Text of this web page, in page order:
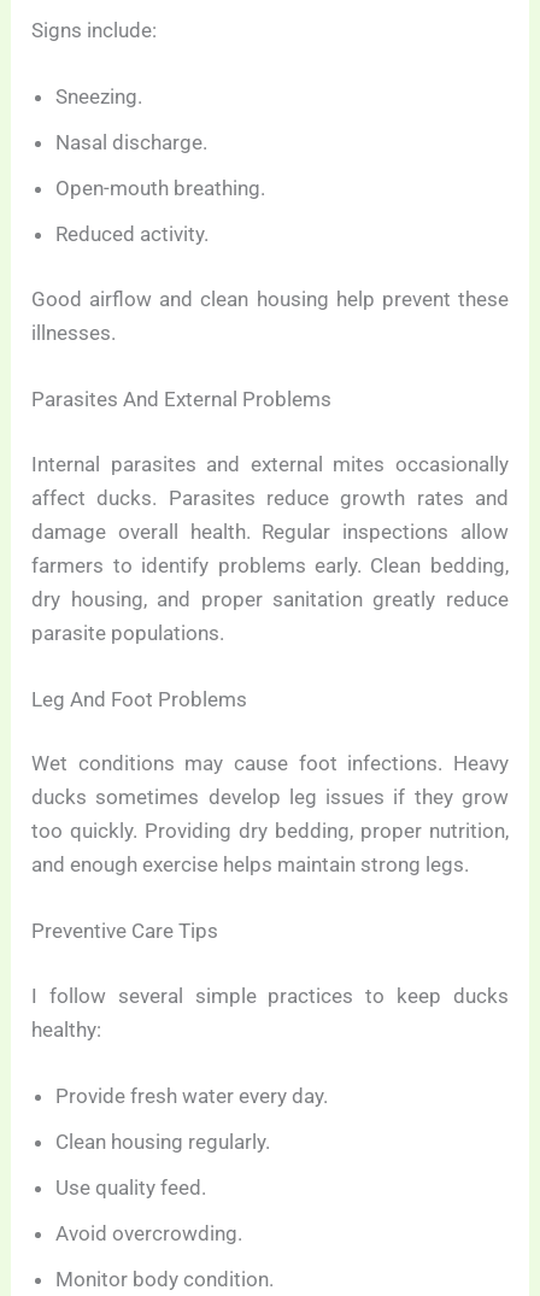
Signs include:
Sneezing.
Nasal discharge.
Open-mouth breathing.
Reduced activity.
Good airflow and clean housing help prevent these
illnesses.
Parasites And External Problems
Internal parasites and external mites occasionally
affect ducks. Parasites reduce growth rates and
damage overall health. Regular inspections allow
farmers to identify problems early. Clean bedding,
dry housing, and proper sanitation greatly reduce
parasite populations.
Leg And Foot Problems
Wet conditions may cause foot infections. Heavy
ducks sometimes develop leg issues if they grow
too quickly. Providing dry bedding, proper nutrition,
and enough exercise helps maintain strong legs.
Preventive Care Tips
I follow several simple practices to keep ducks
healthy:
Provide fresh water every day.
Clean housing regularly.
Use quality feed.
Avoid overcrowding.
Monitor body condition.